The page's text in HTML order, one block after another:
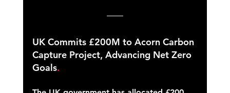
UK Commits £200M to Acorn Carbon
Capture Project, Advancing Net Zero
Goals.